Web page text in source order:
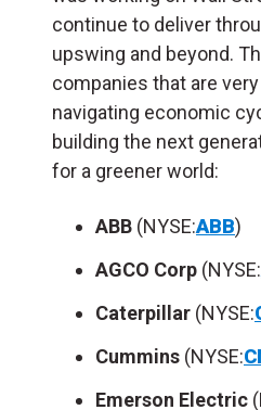
continue to deliver
upswing and beyond.
companies that are
navigating economic
building the next
for a greener world:
ABB (NYSE:ABB)
AGCO Corp (NYSE:
Caterpillar (NYSE:
Cummins (NYSE:
Emerson Electric